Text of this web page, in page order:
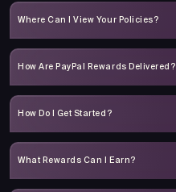
Where Can I View Your Policies?
How Are PayPal Rewards Delivered?
How Do I Get Started?
What Rewards Can I Earn?